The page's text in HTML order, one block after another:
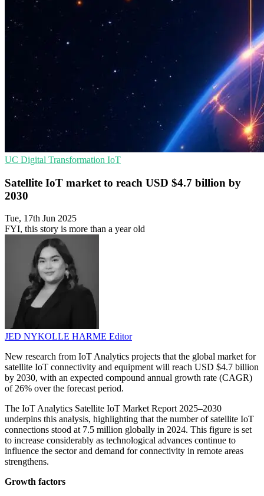
UC Digital Transformation IoT
Satellite IoT market to reach USD $4.7 billion by
2030
Tue, 17th Jun 2025
FYI, this story is more than a year old
JED NYKOLLE HARME Editor
New research from IoT Analytics projects that the global market for
satellite IoT connectivity and equipment will reach USD $4.7 billion
by 2030, with an expected compound annual growth rate (CAGR)
of 26% over the forecast period.
The IoT Analytics Satellite IoT Market Report 2025–2030
underpins this analysis, highlighting that the number of satellite IoT
connections stood at 7.5 million globally in 2024. This figure is set
to increase considerably as technological advances continue to
influence the sector and demand for connectivity in remote areas
strengthens.
Growth factors